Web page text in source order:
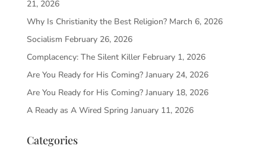
21, 2026
Why Is Christianity the Best Religion? March 6, 2026
Socialism February 26, 2026
Complacency: The Silent Killer February 1, 2026
Are You Ready for His Coming? January 24, 2026
Are You Ready for His Coming? January 18, 2026
A Ready as A Wired Spring January 11, 2026
Categories